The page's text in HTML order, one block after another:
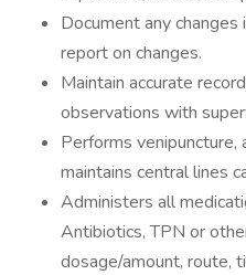
Document any
report on changes.
Maintain accurate
observations with
Performs
maintains central lines
Administers all
Antibiotics, TPN or
dosage/amount, route,